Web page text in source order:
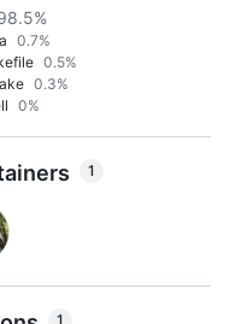
0.7%
0.5%
0.3%
0%
1
1